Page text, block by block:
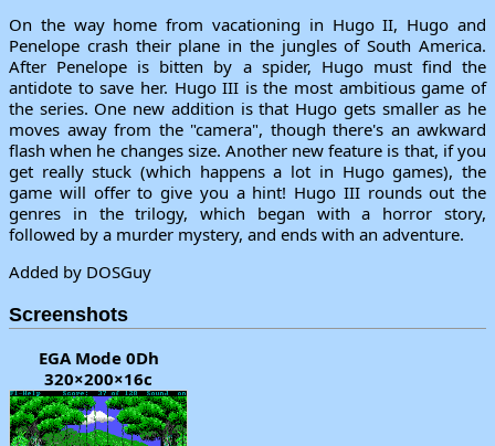
On the way home from vacationing in Hugo II, Hugo and
Penelope crash their plane in the jungles of South America.
After Penelope is bitten by a spider, Hugo must find the
antidote to save her. Hugo III is the most ambitious game of
the series. One new addition is that Hugo gets smaller as he
moves away from the "camera", though there's an awkward
flash when he changes size. Another new feature is that, if you
get really stuck (which happens a lot in Hugo games), the
game will offer to give you a hint! Hugo III rounds out the
genres in the trilogy, which began with a horror story,
followed by a murder mystery, and ends with an adventure.
Added by DOSGuy
Screenshots
EGA Mode 0Dh
320×200×16c